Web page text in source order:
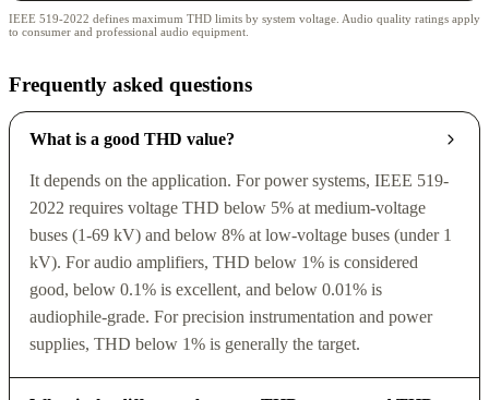
IEEE 519-2022 defines maximum THD limits by system voltage. Audio quality ratings apply
to consumer and professional audio equipment.
Frequently asked questions
What is a good THD value?
It depends on the application. For power systems, IEEE 519-
2022 requires voltage THD below 5% at medium-voltage
buses (1-69 kV) and below 8% at low-voltage buses (under 1
kV). For audio amplifiers, THD below 1% is considered
good, below 0.1% is excellent, and below 0.01% is
audiophile-grade. For precision instrumentation and power
supplies, THD below 1% is generally the target.